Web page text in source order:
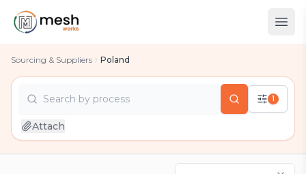
Sourcing & Suppliers Poland
Search by process
process
1
Attach